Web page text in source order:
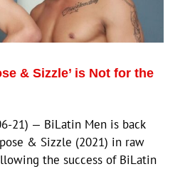
& Sizzle’ is Not for the
21) — BiLatin Men is back
& Sizzle (2021) in raw
the success of BiLatin